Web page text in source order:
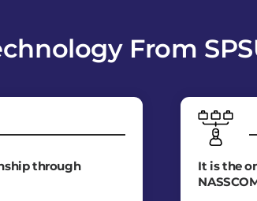
From
through
It is the